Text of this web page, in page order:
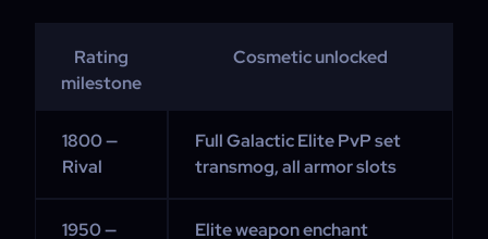
Rating
milestone
Cosmetic unlocked
1800 —
Rival
Full Galactic Elite PvP set
transmog, all armor slots
1950 — Elite weapon enchant